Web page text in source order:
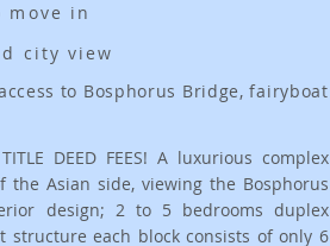
move in
city view
to Bosphorus Bridge, fairyboat
DEED FEES! A luxurious complex
Asian side, viewing the Bosphorus
design; 2 to 5 bedrooms duplex
structure each block consists of only 6